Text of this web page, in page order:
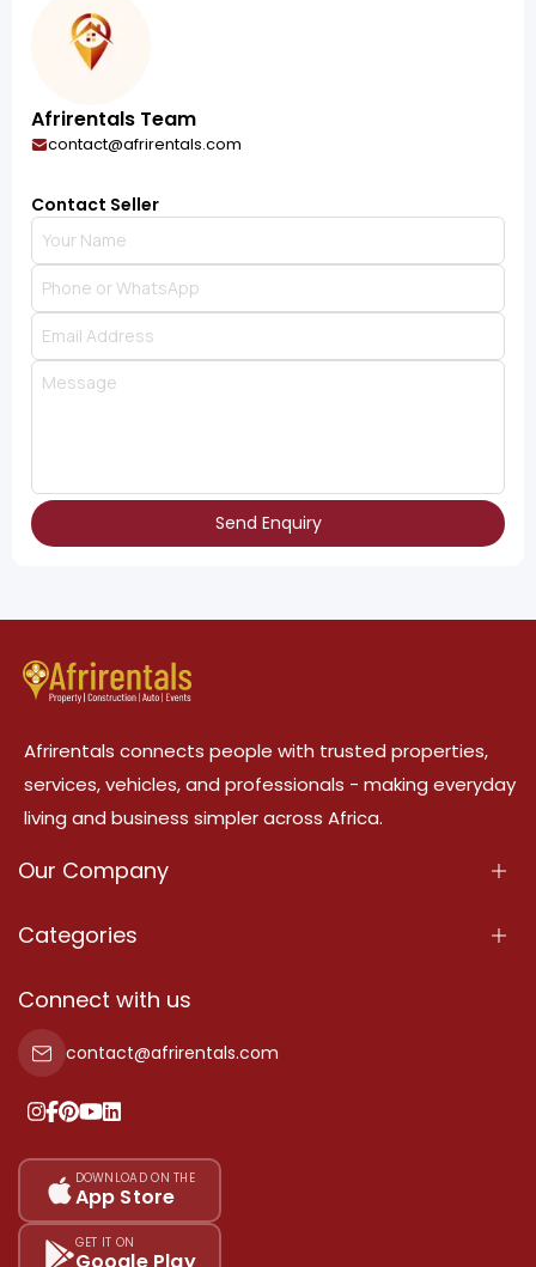
Afrirentals Team
contact@afrirentals.com
Contact Seller
Send Enquiry
Afrirentals connects people with trusted properties,
services, vehicles, and professionals - making everyday
living and business simpler across Africa.
Our Company
About Us
Terms Of Services
Privacy Policy
Our Pricing
Sitemap
Categories
Properties
Property For Sale
Property For Rent
Add Your Testimonial
Connect with us
contact@afrirentals.com
DOWNLOAD ON THE
App Store
GET IT ON